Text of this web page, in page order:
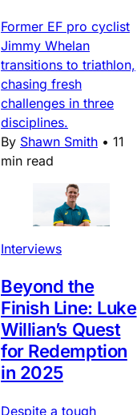
Former EF pro cyclist
Jimmy Whelan
transitions to triathlon,
chasing fresh
challenges in three
disciplines.
By Shawn Smith • 11
min read
Interviews
Beyond the
Finish Line: Luke
Willian’s Quest
for Redemption
in 2025
Despite a tough